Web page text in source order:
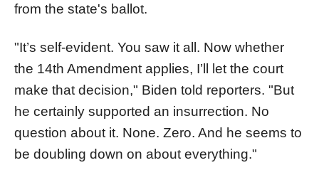
from the state's ballot.
"It’s self-evident. You saw it all. Now whether
the 14th Amendment applies, I’ll let the court
make that decision," Biden told reporters. "But
he certainly supported an insurrection. No
question about it. None. Zero. And he seems to
be doubling down on about everything."